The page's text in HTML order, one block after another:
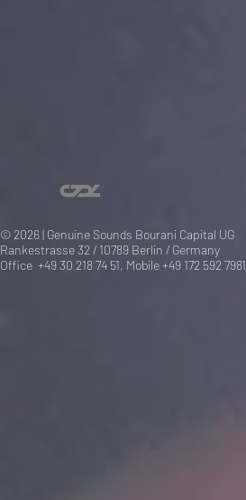
© 2026 | Genuine Sounds Bourani Capital UG
Rankestrasse 32 / 10789 Berlin / Germany
Office +49 30 218 74 51, Mobile +49 172 592 7981